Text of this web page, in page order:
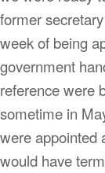
former
week of being
government
reference were
sometime in
were appointed
would have